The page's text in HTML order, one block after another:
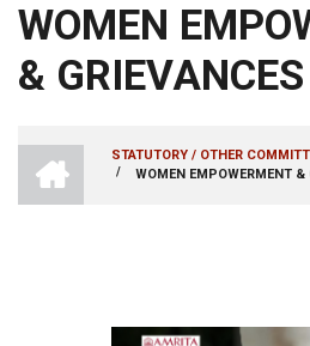
WOMEN
&
BREADCRUMB
AMRITA
VISHWA
VIDYAPEETHAM
STATUTORY / OTHER
/ WOMEN EMPOWERMENT &